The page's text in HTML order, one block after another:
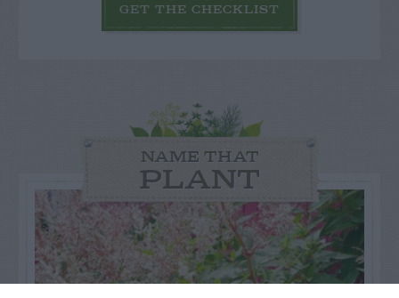
GET THE CHECKLIST
NAME THAT
PLANT